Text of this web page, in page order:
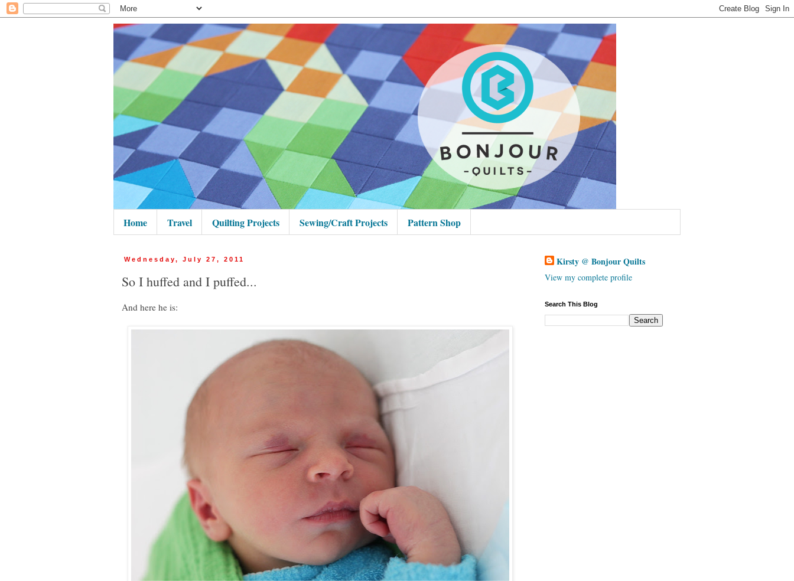
Home Travel Quilting Projects Sewing/Craft Projects Pattern Shop
Wednesday, July 27, 2011
So I huffed and I puffed...
And here he is:
Kirsty @ Bonjour Quilts
View my complete profile
Search This Blog